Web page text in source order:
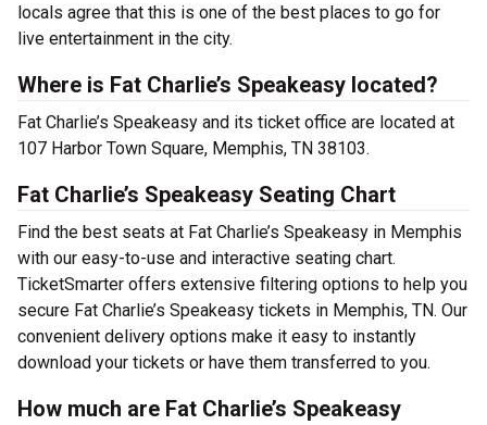
locals agree that this is one of the best places to go for
live entertainment in the city.
Where is Fat Charlie’s Speakeasy located?
Fat Charlie’s Speakeasy and its ticket office are located at
107 Harbor Town Square, Memphis, TN 38103.
Fat Charlie’s Speakeasy Seating Chart
Find the best seats at Fat Charlie’s Speakeasy in Memphis
with our easy-to-use and interactive seating chart.
TicketSmarter offers extensive filtering options to help you
secure Fat Charlie’s Speakeasy tickets in Memphis, TN. Our
convenient delivery options make it easy to instantly
download your tickets or have them transferred to you.
How much are Fat Charlie’s Speakeasy